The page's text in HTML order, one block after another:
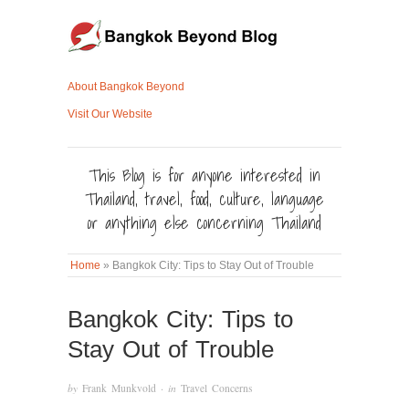
About Bangkok Beyond
Visit Our Website
This Blog is for anyone interested in
Thailand, travel, food, culture, language
or anything else concerning Thailand
Home » Bangkok City: Tips to Stay Out of Trouble
Bangkok City: Tips to
Stay Out of Trouble
by Frank Munkvold · in Travel Concerns